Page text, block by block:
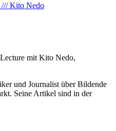
mit Kito Nedo,
und Journalist über Bildende
Seine Artikel sind in der